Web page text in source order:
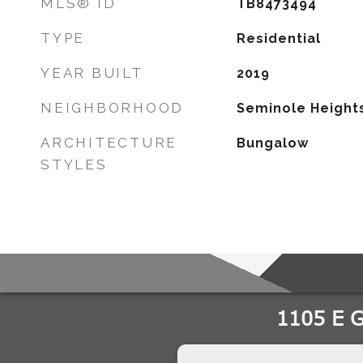
MLS® ID TB8473494
TYPE Residential
YEAR BUILT 2019
NEIGHBORHOOD Seminole
ARCHITECTURE
STYLES
Bungalow